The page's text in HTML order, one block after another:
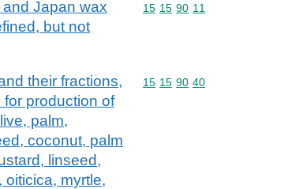
Japan wax
but not
Commodity code: 15 15 90 11
15 15 90 11
their fractions,
production of
palm,
coconut, palm
linseed,
oiticica, myrtle,
Commodity code: 15 15 90 40
15 15 90 40